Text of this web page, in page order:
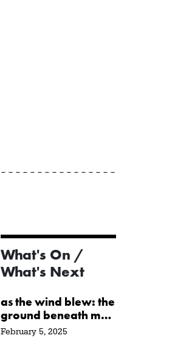
What's On /
What's Next
as the wind blew: the
ground beneath me
/ at the water’s edge
February 5, 2025